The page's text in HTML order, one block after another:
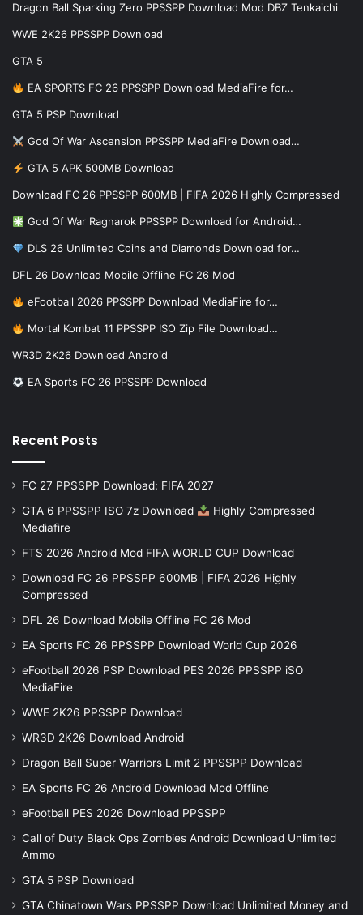
Dragon Ball Sparking Zero PPSSPP Download Mod DBZ Tenkaichi
WWE 2K26 PPSSPP Download
GTA 5
EA SPORTS FC 26 PPSSPP Download MediaFire for…
GTA 5 PSP Download
God Of War Ascension PPSSPP MediaFire Download…
GTA 5 APK 500MB Download
Download FC 26 PPSSPP 600MB | FIFA 2026 Highly Compressed
God Of War Ragnarok PPSSPP Download for Android…
DLS 26 Unlimited Coins and Diamonds Download for…
DFL 26 Download Mobile Offline FC 26 Mod
eFootball 2026 PPSSPP Download MediaFire for…
Mortal Kombat 11 PPSSPP ISO Zip File Download…
WR3D 2K26 Download Android
EA Sports FC 26 PPSSPP Download
Recent Posts
FC 27 PPSSPP Download: FIFA 2027
GTA 6 PPSSPP ISO 7z Download
Highly Compressed
Mediafire
FTS 2026 Android Mod FIFA WORLD CUP Download
Download FC 26 PPSSPP 600MB | FIFA 2026 Highly
Compressed
DFL 26 Download Mobile Offline FC 26 Mod
EA Sports FC 26 PPSSPP Download World Cup 2026
eFootball 2026 PSP Download PES 2026 PPSSPP iSO
MediaFire
WWE 2K26 PPSSPP Download
WR3D 2K26 Download Android
Dragon Ball Super Warriors Limit 2 PPSSPP Download
EA Sports FC 26 Android Download Mod Offline
eFootball PES 2026 Download PPSSPP
Call of Duty Black Ops Zombies Android Download Unlimited
Ammo
GTA 5 PSP Download
GTA Chinatown Wars PPSSPP Download Unlimited Money and